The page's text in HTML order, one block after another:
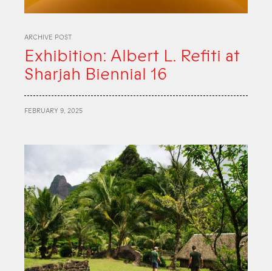
ARCHIVE POST
Exhibition: Albert L. Refiti at
Sharjah Biennial 16
FEBRUARY 9, 2025